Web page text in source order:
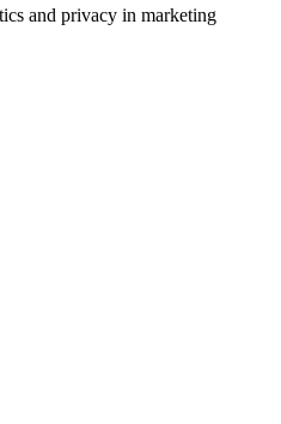
and privacy in marketing